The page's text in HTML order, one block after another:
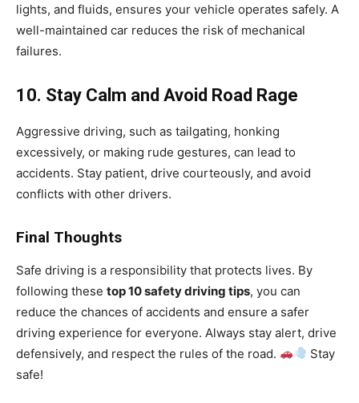
lights, and fluids, ensures your vehicle operates safely. A
well-maintained car reduces the risk of mechanical
failures.
10. Stay Calm and Avoid Road Rage
Aggressive driving, such as tailgating, honking
excessively, or making rude gestures, can lead to
accidents. Stay patient, drive courteously, and avoid
conflicts with other drivers.
Final Thoughts
Safe driving is a responsibility that protects lives. By
following these top 10 safety driving tips, you can
reduce the chances of accidents and ensure a safer
driving experience for everyone. Always stay alert, drive
defensively, and respect the rules of the road.
Stay
safe!